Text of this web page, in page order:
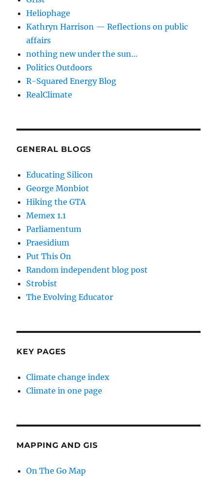
Heliophage
Kathryn Harrison — Reflections on public
affairs
nothing new under the sun…
Politics Outdoors
R-Squared Energy Blog
RealClimate
GENERAL BLOGS
Educating Silicon
George Monbiot
Hiking the GTA
Memex 1.1
Parliamentum
Praesidium
Put This On
Random independent blog post
Strobist
The Evolving Educator
KEY PAGES
Climate change index
Climate in one page
MAPPING AND GIS
On The Go Map